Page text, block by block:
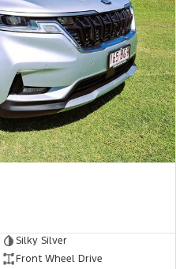
Silky Silver
Front Wheel Drive